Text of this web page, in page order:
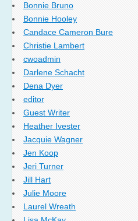
Bonnie Bruno
Bonnie Hooley
Candace Cameron Bure
Christie Lambert
cwoadmin
Darlene Schacht
Dena Dyer
editor
Guest Writer
Heather Ivester
Jacquie Wagner
Jen Koop
Jeri Turner
Jill Hart
Julie Moore
Laurel Wreath